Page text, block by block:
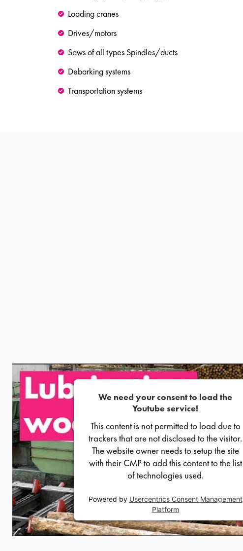
Loading cranes
Drives/motors
Saws of all types Spindles/ducts
Debarking systems
Transportation systems
We need your consent to load the
Youtube service!
This content is not permitted to load due to
trackers that are not disclosed to the visitor.
The website owner needs to setup the site
with their CMP to add this content to the list
of technologies used.
Powered by Usercentrics Consent Management
Platform